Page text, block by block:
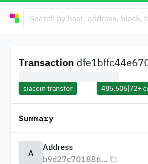
Transaction
siacoin transfer 485,606|72+
Summary
A
Address
b9d27c701886...